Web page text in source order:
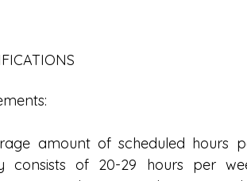
amount of scheduled hours
consists of 20-29 hours per